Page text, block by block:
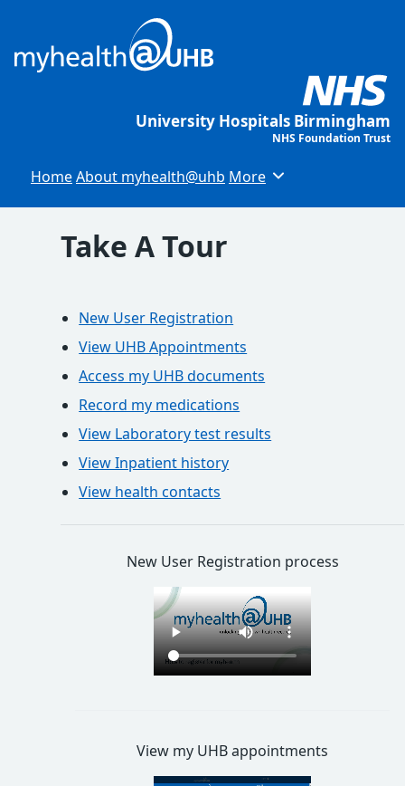
University Hospitals Birmingham
NHS Foundation Trust
HomeAbout myhealth@uhb Browse
More
Take A Tour
New User Registration
View UHB Appointments
Access my UHB documents
Record my medications
View Laboratory test results
View Inpatient history
View health contacts
New User Registration process
View my UHB appointments